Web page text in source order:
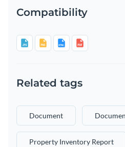
Compatibility
Related tags
Document
Property Inventory Report